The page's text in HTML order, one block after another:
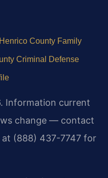
Henrico County Family
Criminal Defense
Information current
change — contact
at (888) 437-7747 for